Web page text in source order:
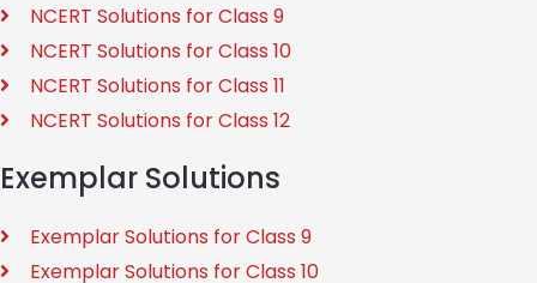
NCERT Solutions for Class 9
NCERT Solutions for Class 10
NCERT Solutions for Class 11
NCERT Solutions for Class 12
Exemplar Solutions
Exemplar Solutions for Class 9
Exemplar Solutions for Class 10